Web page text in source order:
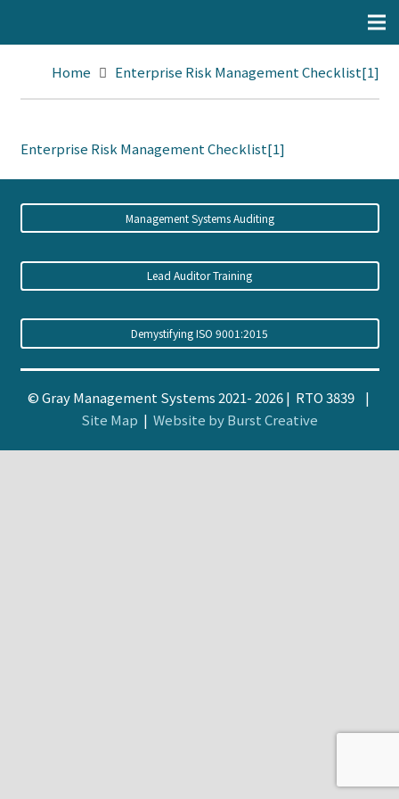
Home Enterprise Risk Management Checklist[1]
Enterprise Risk Management Checklist[1]
Management Systems Auditing
Lead Auditor Training
Demystifying ISO 9001:2015
© Gray Management Systems 2021- 2026 | RTO 3839 |
Site Map | Website by Burst Creative